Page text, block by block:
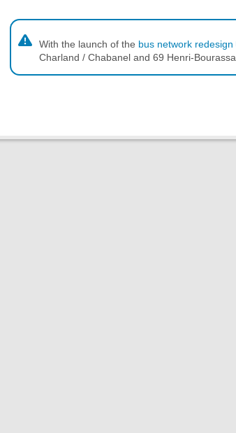
With the launch of the bus network redesign
Charland / Chabanel and 69 Henri-Bourassa.